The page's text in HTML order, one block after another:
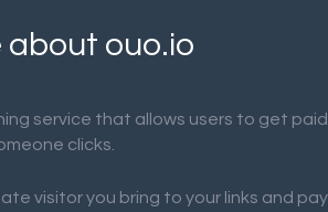
about ouo.io
service that allows users to get
clicks.
visitor you bring to your links and